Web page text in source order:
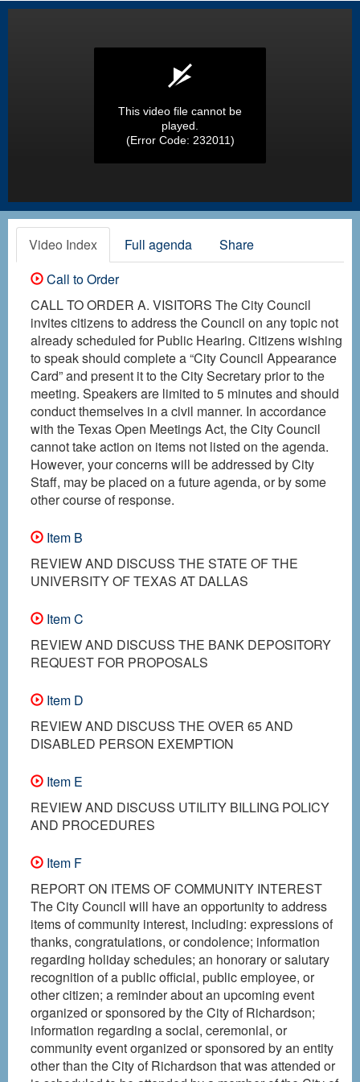
This video file cannot be
played.
(Error Code: 232011)
Video Index Full agenda
Share
Call to Order
CALL TO ORDER A. VISITORS The City Council
invites citizens to address the Council on any topic not
already scheduled for Public Hearing. Citizens wishing
to speak should complete a “City Council Appearance
Card” and present it to the City Secretary prior to the
meeting. Speakers are limited to 5 minutes and should
conduct themselves in a civil manner. In accordance
with the Texas Open Meetings Act, the City Council
cannot take action on items not listed on the agenda.
However, your concerns will be addressed by City
Staff, may be placed on a future agenda, or by some
other course of response.
Item B
REVIEW AND DISCUSS THE STATE OF THE
UNIVERSITY OF TEXAS AT DALLAS
Item C
REVIEW AND DISCUSS THE BANK DEPOSITORY
REQUEST FOR PROPOSALS
Item D
REVIEW AND DISCUSS THE OVER 65 AND
DISABLED PERSON EXEMPTION
Item E
REVIEW AND DISCUSS UTILITY BILLING POLICY
AND PROCEDURES
Item F
REPORT ON ITEMS OF COMMUNITY INTEREST
The City Council will have an opportunity to address
items of community interest, including: expressions of
thanks, congratulations, or condolence; information
regarding holiday schedules; an honorary or salutary
recognition of a public official, public employee, or
other citizen; a reminder about an upcoming event
organized or sponsored by the City of Richardson;
information regarding a social, ceremonial, or
community event organized or sponsored by an entity
other than the City of Richardson that was attended or